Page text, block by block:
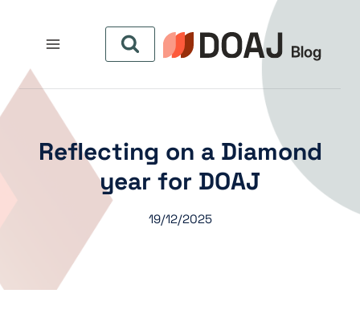
المحتوى
Reflecting on a Diamond
year for DOAJ
19/12/2025